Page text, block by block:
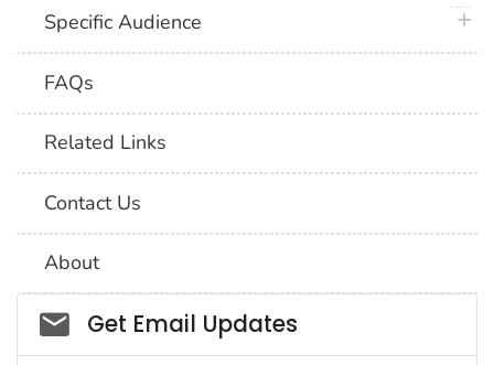
Specific Audience
FAQs
Related Links
Contact Us
About
Social_govd
Get Email Updates